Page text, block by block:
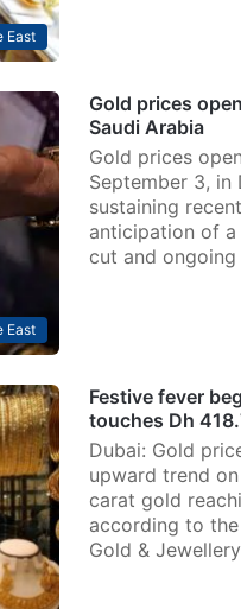
East
East
Gold prices
Saudi Arabia
Gold prices
September 3, in
sustaining
anticipation of a
cut and
Festive fever
touches Dh
Dubai: Gold
upward trend
carat gold
according to
Gold &